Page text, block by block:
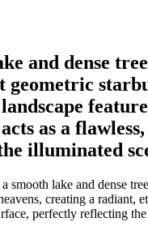
and dense
as a
illuminated
lake and dense
creating a
perfectly reflecting